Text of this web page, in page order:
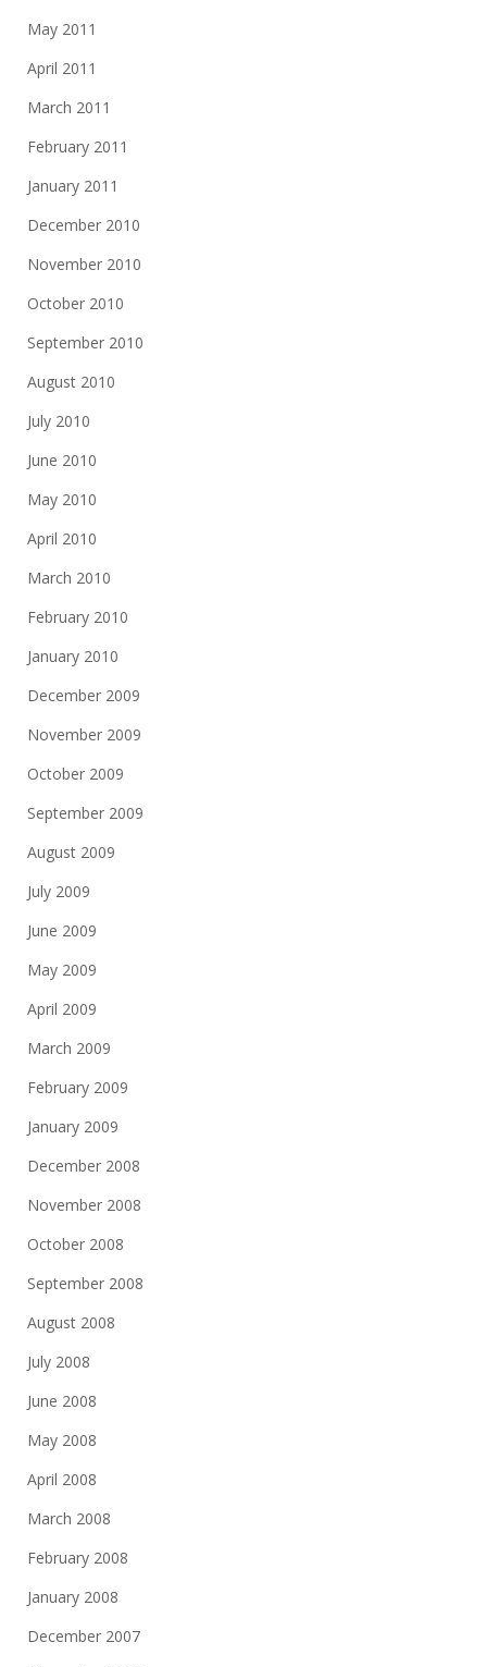
May 2011
April 2011
March 2011
February 2011
January 2011
December 2010
November 2010
October 2010
September 2010
August 2010
July 2010
June 2010
May 2010
April 2010
March 2010
February 2010
January 2010
December 2009
November 2009
October 2009
September 2009
August 2009
July 2009
June 2009
May 2009
April 2009
March 2009
February 2009
January 2009
December 2008
November 2008
October 2008
September 2008
August 2008
July 2008
June 2008
May 2008
April 2008
March 2008
February 2008
January 2008
December 2007